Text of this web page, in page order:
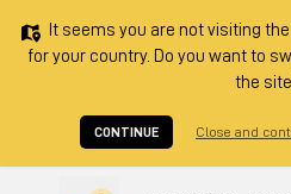
It seems you are not visiting
for your country. Do you want to
the
CONTINUE Close and